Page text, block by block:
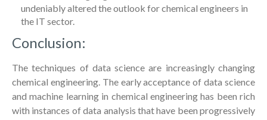
undeniably altered the outlook for chemical engineers in
the IT sector.
Conclusion:
The techniques of data science are increasingly changing
chemical engineering. The early acceptance of data science
and machine learning in chemical engineering has been rich
with instances of data analysis that have been progressively